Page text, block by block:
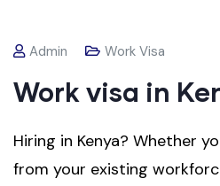
Admin Work Visa
Work visa in
Hiring in Kenya? Whether
from your existing